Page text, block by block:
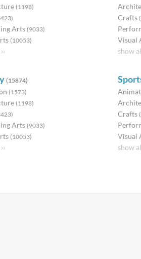
(1198)
Arts (9033)
(10053)
Crafts
Visual
show
(15874)
(1573)
(1198)
Arts (9033)
(10053)
Crafts
Visual
show